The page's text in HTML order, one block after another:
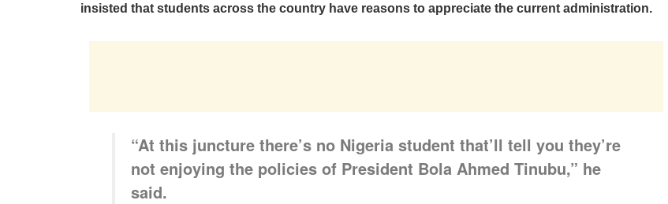
insisted that students across the country have reasons to appreciate the current administration.
“At this juncture there’s no Nigeria student that’ll tell you they’re
not enjoying the policies of President Bola Ahmed Tinubu,” he
said.